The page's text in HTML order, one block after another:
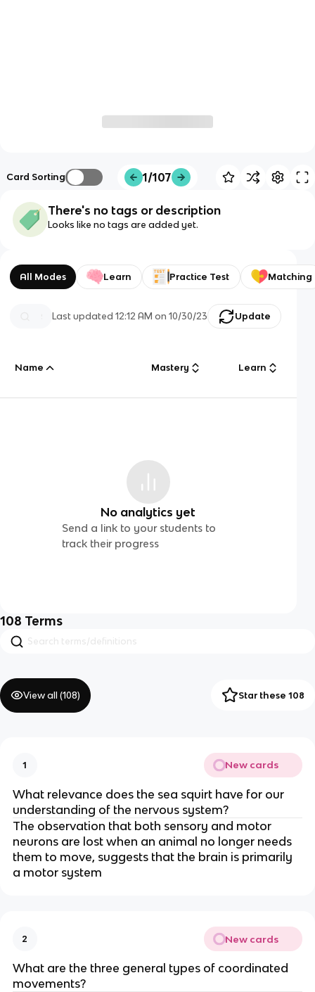
Card Sorting 1/107
There's no tags or description
Looks like no tags are added yet.
All Modes Learn Practice Test Matching
Last updated12:12 AM on 10/30/23 Update
Name Mastery Learn
No analytics yet
Send a link to your students to
track their progress
108 Terms
View all (108) Star these 108
1 New cards
What relevance does the sea squirt have for our
understanding of the nervous system?
The observation that both sensory and motor
neurons are lost when an animal no longer needs
them to move, suggests that the brain is primarily
a motor system
2 New cards
What are the three general types of coordinated
movements?